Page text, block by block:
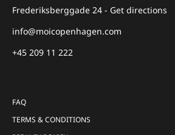
Frederiksberggade 24 - Get directions
info@moicopenhagen.com
+45 209 11 222
FAQ
TERMS & CONDITIONS